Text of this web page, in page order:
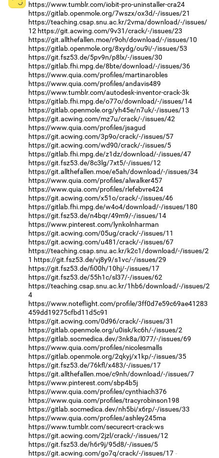
https://www.tumblr.com/iobit-pro-uninstaller-cra24
https://gitlab.openmole.org/7wszx/ox3d/-/issues/21
https://teaching.csap.snu.ac.kr/2vma/download/-/issues/
12 https://git.acwing.com/9v31/crack/-/issues/23
https://git.allthefallen.moe/r9oh/download/-/issues/10
https://gitlab.openmole.org/8xydg/ou9i/-/issues/53
https://git.fsz53.de/5pv9n/p8lx/-/issues/30
https://gitlab.fhi.mpg.de/8bte/download/-/issues/36
https://www.quia.com/profiles/martinarobles
https://www.quia.com/profiles/andavis489
https://www.tumblr.com/autodesk-inventor-crack-3k
https://gitlab.fhi.mpg.de/o77o/download/-/issues/14
https://gitlab.openmole.org/yh45e/n7uk/-/issues/13
https://git.acwing.com/mz7u/crack/-/issues/42
https://www.quia.com/profiles/jsagud
https://git.acwing.com/3p9o/crack/-/issues/57
https://git.acwing.com/wd90/crack/-/issues/5
https://gitlab.fhi.mpg.de/z1dz/download/-/issues/47
https://git.fsz53.de/8c3lg/7xt5/-/issues/12
https://git.allthefallen.moe/e5ah/download/-/issues/34
https://www.quia.com/profiles/alwalker457
https://www.quia.com/profiles/rlefebvre424
https://git.acwing.com/x51o/crack/-/issues/46
https://gitlab.fhi.mpg.de/w4o4/download/-/issues/180
https://git.fsz53.de/n4bqr/49m9/-/issues/14
https://www.pinterest.com/lynkolnharman
https://git.acwing.com/05ug/crack/-/issues/11
https://git.acwing.com/u481/crack/-/issues/67
https://teaching.csap.snu.ac.kr/k2c1/download/-/issues/2
1 https://git.fsz53.de/vj8y9/s1vc/-/issues/29
https://git.fsz53.de/fi00h/10hj/-/issues/17
https://git.fsz53.de/55h1c/sl37/-/issues/62
https://teaching.csap.snu.ac.kr/1hb6/download/-/issues/2
4
https://www.noteflight.com/profile/3ff0d7e59c69ae41283
459dd19275cfbd11d5c91
https://git.acwing.com/0d96/crack/-/issues/31
https://gitlab.openmole.org/u0isk/kc6h/-/issues/2
https://gitlab.socmedica.dev/3nk8a/l077/-/issues/69
https://www.quia.com/profiles/nicolesmalls
https://gitlab.openmole.org/2qkyj/x1kp/-/issues/35
https://git.fsz53.de/76kfl/x483/-/issues/17
https://git.allthefallen.moe/c9nh/download/-/issues/7
https://www.pinterest.com/sbp4b5j
https://www.quia.com/profiles/cynthiach376
https://www.quia.com/profiles/tracyrobinson198
https://gitlab.socmedica.dev/nh5bi/x6rp/-/issues/33
https://www.quia.com/profiles/ashley245ma
https://www.tumblr.com/securecrt-crack-ws
https://git.acwing.com/2jzl/crack/-/issues/12
https://git.fsz53.de/h6r9j/95d8/-/issues/5
https://git.acwing.com/go7q/crack/-/issues/17